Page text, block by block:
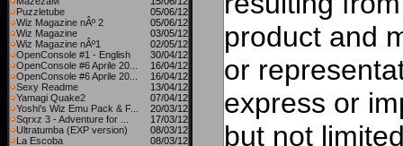
Puzzletube
05/06/12
Wiz Magazine nÂº 2
05/06/12
Wiz Magazine
03/05/12
Wiz Magazine nÂº1
02/05/12
OpenConsole #1 - English
30/04/12
OpenConsole #6 Aprile 20...
16/04/12
OpenConsole #6 Aprile 20...
16/04/12
Sexy Readme
13/04/12
Yamagi Quake2
07/04/12
Yoshi's Wiz Emu Pack & F...
20/03/12
Sqrxz 3 - Adventure for ...
17/03/12
Ultratumba (EXP version)
08/03/12
La Escoba
08/03/12
product and
or
express or
but not